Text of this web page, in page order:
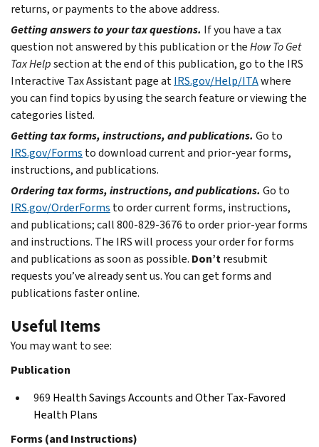
returns, or payments to the above address.
Getting answers to your tax questions. If you have a tax
question not answered by this publication or theHow To Get
Tax Helpsection at the end of this publication, go to the IRS
Interactive Tax Assistant page atIRS.gov/Help/ITAwhere
you can find topics by using the search feature or viewing the
categories listed.
Getting tax forms, instructions, and publications. Go to
IRS.gov/Forms to download current and prior-year forms,
instructions, and publications.
Ordering tax forms, instructions, and publications. Go to
IRS.gov/OrderForms to order current forms, instructions,
and publications; call 800-829-3676 to order prior-year forms
and instructions. The IRS will process your order for forms
and publications as soon as possible. Don’tresubmit
requests you’ve already sent us. You can get forms and
publications faster online.
Useful Items
You may want to see:
Publication
969 Health Savings Accounts and Other Tax-Favored
Health Plans
Forms (and Instructions)